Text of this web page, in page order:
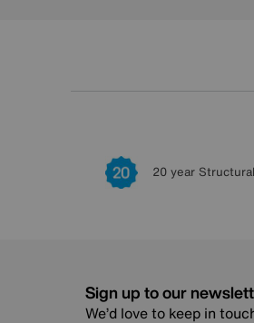
20 year
Sign up to our
We’d love to keep in